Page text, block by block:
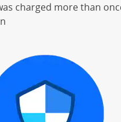
charged more than